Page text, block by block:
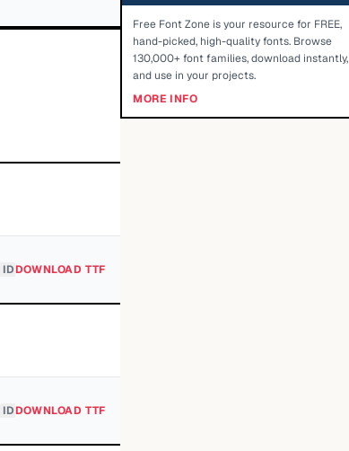
DOWNLOAD TTF
DOWNLOAD TTF
Free Font Zone is your resource for FREE,
hand-picked, high-quality fonts. Browse
130,000+ font families, download instantly,
and use in your projects.
MORE INFO